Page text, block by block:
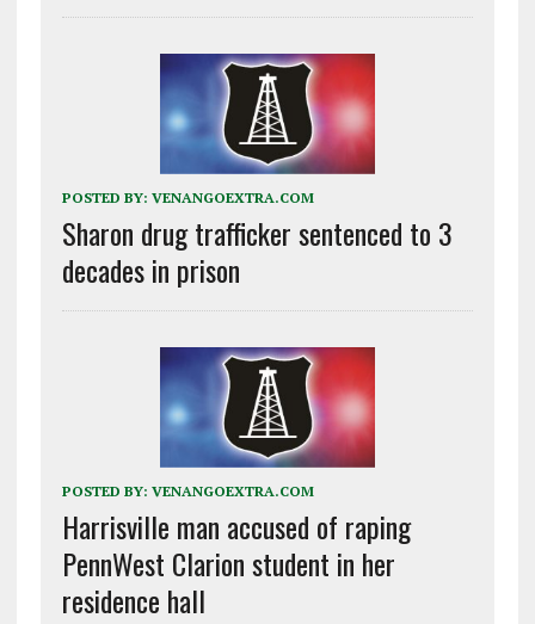
POSTED BY: VENANGOEXTRA.COM
Sharon drug trafficker sentenced to 3
decades in prison
POSTED BY: VENANGOEXTRA.COM
Harrisville man accused of raping
PennWest Clarion student in her
residence hall